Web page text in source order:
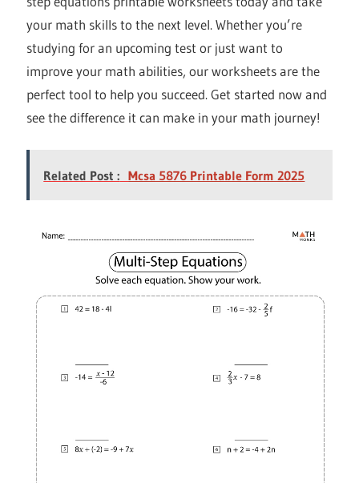
your math skills to the next level. Whether you’re
studying for an upcoming test or just want to
improve your math abilities, our worksheets are the
perfect tool to help you succeed. Get started now and
see the difference it can make in your math journey!
Related Post : Mcsa 5876 Printable Form 2025